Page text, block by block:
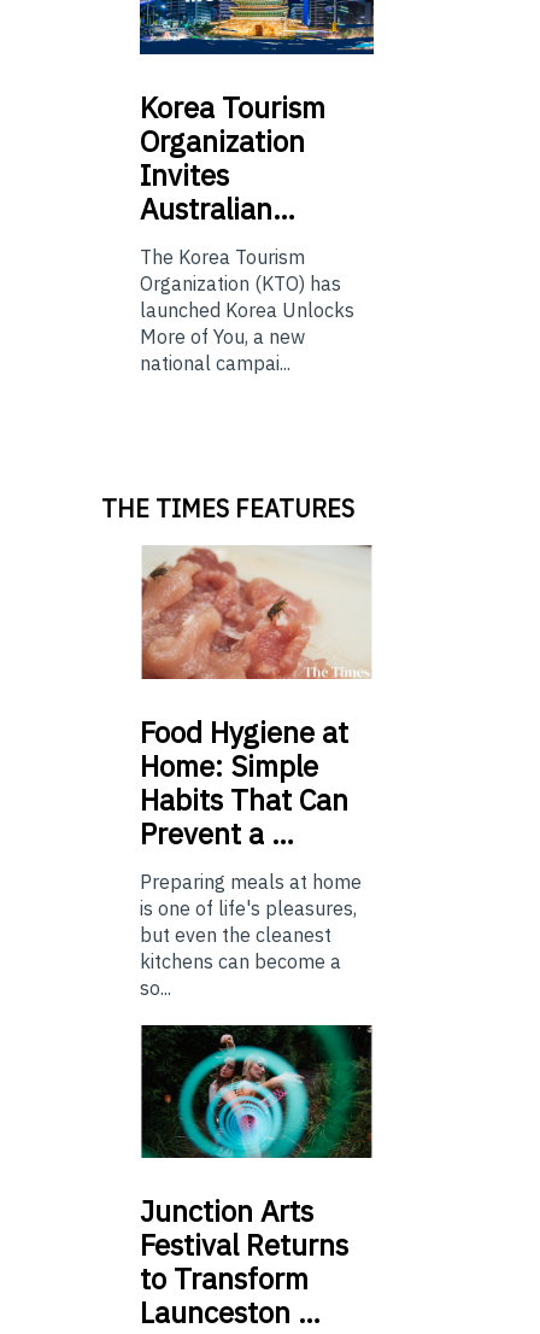
Korea Tourism
Organization
Invites
Australian…
The Korea Tourism
Organization (KTO) has
launched Korea Unlocks
More of You, a new
national campai...
THE TIMES FEATURES
Food Hygiene at
Home: Simple
Habits That Can
Prevent a …
Preparing meals at home
is one of life's pleasures,
but even the cleanest
kitchens can become a
so...
Junction Arts
Festival Returns
to Transform
Launceston …